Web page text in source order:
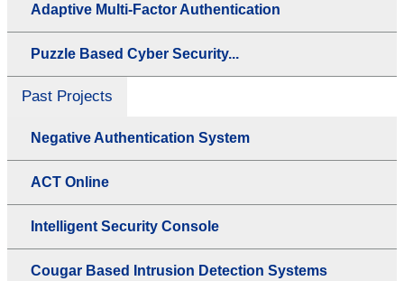
Adaptive Multi-Factor Authentication
Puzzle Based Cyber Security...
Past Projects
Negative Authentication System
ACT Online
Intelligent Security Console
Cougar Based Intrusion Detection Systems